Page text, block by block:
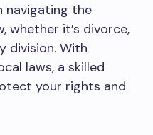
navigating the
whether it’s divorce,
division. With
laws, a skilled
your rights and